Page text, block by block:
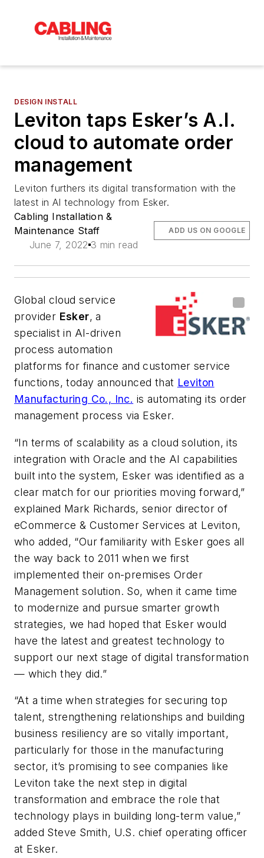
DESIGN INSTALL
Leviton taps Esker’s A.I.
cloud to automate order
management
Leviton furthers its digital transformation with the
latest in AI technology from Esker.
Cabling Installation &
Maintenance Staff
June 7, 2022 3 min read
ADD US ON GOOGLE
Global cloud service
provider Esker, a
specialist in AI-driven
process automation
platforms for finance and customer service
functions, today announced that Leviton
Manufacturing Co., Inc. is automating its order
management process via Esker.
“In terms of scalability as a cloud solution, its
integration with Oracle and the AI capabilities
built into the system, Esker was identified as a
clear match for our priorities moving forward,”
explained Mark Richards, senior director of
eCommerce & Customer Services at Leviton,
who added, “Our familiarity with Esker goes all
the way back to 2011 when we first
implemented their on-premises Order
Management solution. So, when it came time
to modernize and pursue smarter growth
strategies, we had hoped that Esker would
have the latest and greatest technology to
support our next stage of digital transformation
— which they did.”
“At a time when strategies for securing top
talent, strengthening relationships and building
business resiliency are so vitally important,
particularly for those in the manufacturing
sector, it’s promising to see companies like
Leviton take the next step in digital
transformation and embrace the role that
technology plays in building long-term value,”
added Steve Smith, U.S. chief operating officer
at Esker.